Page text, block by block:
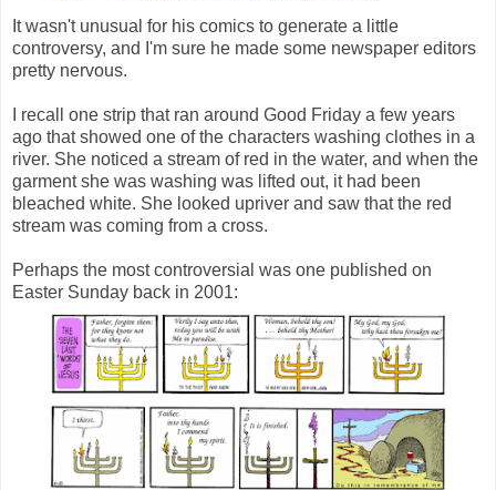
It wasn't unusual for his comics to generate a little
controversy, and I'm sure he made some newspaper editors
pretty nervous.
I recall one strip that ran around Good Friday a few years
ago that showed one of the characters washing clothes in a
river. She noticed a stream of red in the water, and when the
garment she was washing was lifted out, it had been
bleached white. She looked upriver and saw that the red
stream was coming from a cross.
Perhaps the most controversial was one published on
Easter Sunday back in 2001: